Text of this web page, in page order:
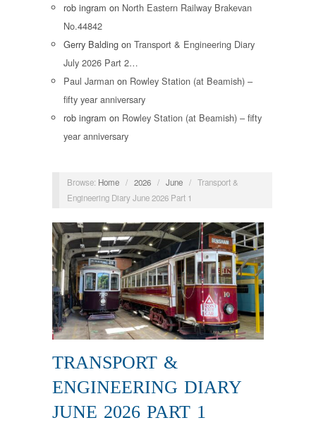
rob ingram on North Eastern Railway Brakevan
No.44842
Gerry Balding on Transport & Engineering Diary
July 2026 Part 2…
Paul Jarman on Rowley Station (at Beamish) –
fifty year anniversary
rob ingram on Rowley Station (at Beamish) – fifty
year anniversary
Browse: Home / 2026 / June / Transport &
Engineering Diary June 2026 Part 1
TRANSPORT &
ENGINEERING DIARY
JUNE 2026 PART 1